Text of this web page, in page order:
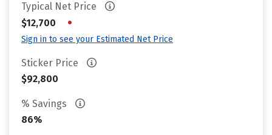
Typical Net Price
$12,700
•
Sign in to see your Estimated Net Price
Sticker Price
$92,800
% Savings
86%